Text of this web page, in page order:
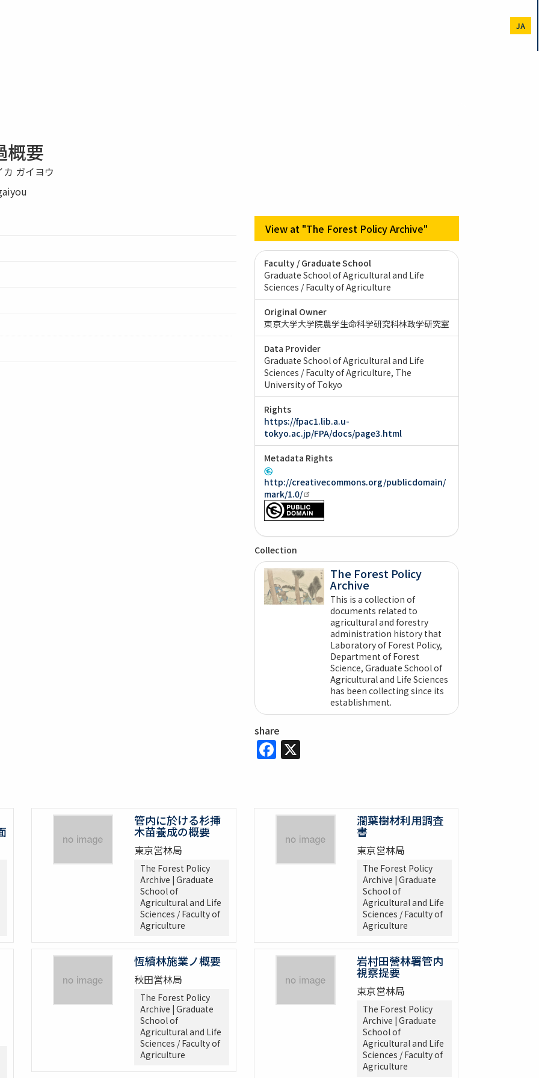
JA
概要
ガイヨウ
View at "The Forest Policy Archive"
Faculty / Graduate School
Graduate School of Agricultural and Life
Sciences / Faculty of Agriculture
Original Owner
東京大学大学院農学生命科学研究科林政学研究室
Data Provider
Graduate School of Agricultural and Life
Sciences / Faculty of Agriculture, The
University of Tokyo
Rights
https://fpac1.lib.a.u-
tokyo.ac.jp/FPA/docs/page3.html
Metadata Rights
http://creativecommons.org/publicdomain/
mark/1.0/
Collection
The Forest Policy
Archive
This is a collection of
documents related to
agricultural and forestry
administration history that
Laboratory of Forest Policy,
Department of Forest
Science, Graduate School of
Agricultural and Life Sciences
has been collecting since its
establishment.
share
Facebook
X
管内に於ける杉挿
木苗養成の概要
東京営林局
The Forest Policy
Archive | Graduate
School of
Agricultural and Life
Sciences / Faculty of
Agriculture
濶葉樹材利用調査
書
東京営林局
The Forest Policy
Archive | Graduate
School of
Agricultural and Life
Sciences / Faculty of
Agriculture
恆續林施業ノ概要
秋田営林局
The Forest Policy
Archive | Graduate
School of
Agricultural and Life
Sciences / Faculty of
Agriculture
岩村田營林署管内
視察提要
東京営林局
The Forest Policy
Archive | Graduate
School of
Agricultural and Life
Sciences / Faculty of
Agriculture